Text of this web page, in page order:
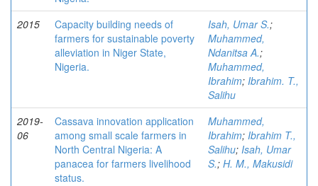
2015
Capacity building needs of
farmers for sustainable poverty
alleviation in Niger State,
Nigeria.
Isah, Umar S.;
Muhammed,
Ndanitsa A.;
Muhammed,
Ibrahim; Ibrahim. T.,
Salihu
2019-
06
Cassava innovation application
among small scale farmers in
North Central Nigeria: A
panacea for farmers livelihood
status.
Muhammed,
Ibrahim; Ibrahim T.,
Salihu; Isah, Umar
S.; H. M., Makusidi